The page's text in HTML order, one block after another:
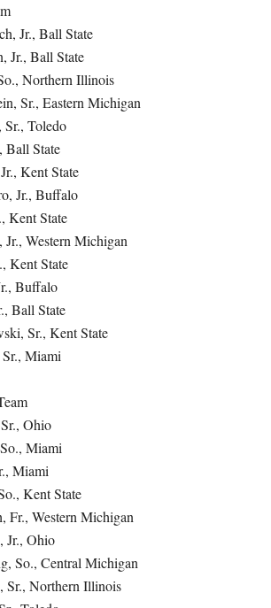
Jr., Ball State
Jr., Ball State
Northern Illinois
Sr., Eastern Michigan
Sr., Toledo
Ball State
Kent State
Jr., Buffalo
Kent State
Western Michigan
Kent State
Buffalo
Ball State
Sr., Kent State
Miami
Ohio
Miami
Miami
Kent State
Fr., Western Michigan
Jr., Ohio
So., Central Michigan
Sr., Northern Illinois